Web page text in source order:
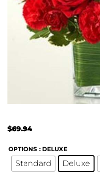
$69.94
OPTIONS : DELUXE
Standard Deluxe